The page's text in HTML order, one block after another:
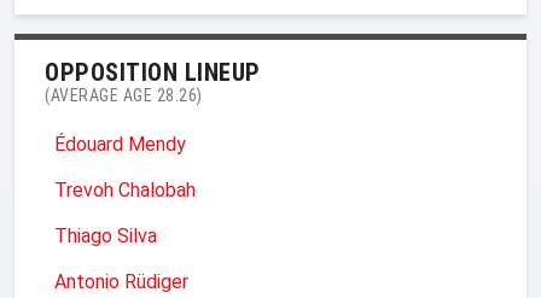
OPPOSITION LINEUP
(AVERAGE AGE 28.26)
Édouard Mendy
Trevoh Chalobah
Thiago Silva
Antonio Rüdiger